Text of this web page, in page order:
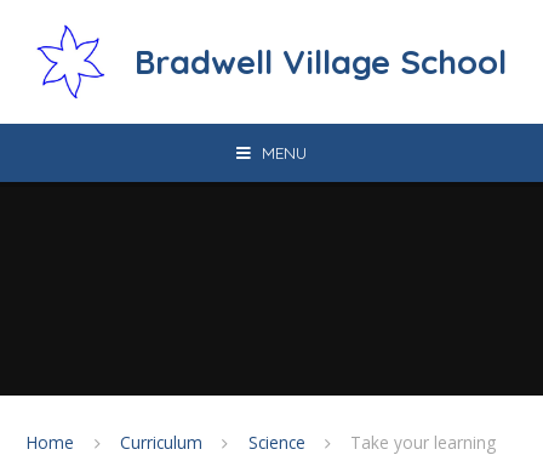
Bradwell Village School
MENU
Home Curriculum Science
Take your learning